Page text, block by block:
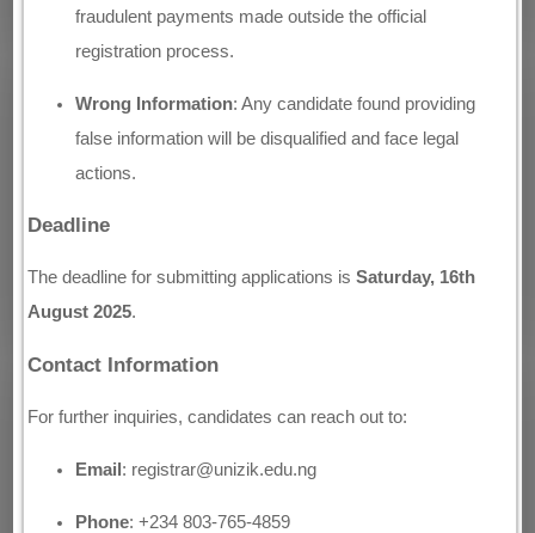
fraudulent payments made outside the official
registration process.
Wrong Information: Any candidate found providing
false information will be disqualified and face legal
actions.
Deadline
The deadline for submitting applications isSaturday, 16th
August 2025.
Contact Information
For further inquiries, candidates can reach out to:
Email : registrar@unizik.edu.ng
Phone: +234 803-765-4859